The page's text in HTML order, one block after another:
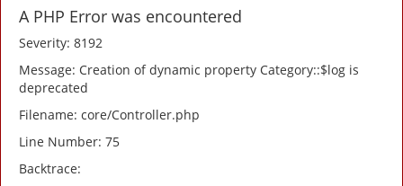
A PHP Error was encountered
Severity: 8192
Message: Creation of dynamic property Category::$log is
deprecated
Filename: core/Controller.php
Line Number: 75
Backtrace: